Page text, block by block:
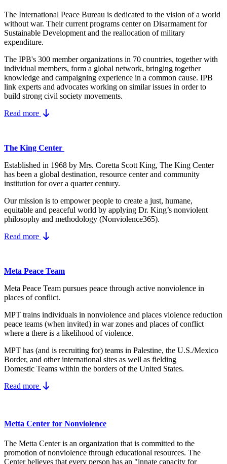
The International Peace Bureau is dedicated to the vision of a world
without war. Their current programs center on Disarmament for
Sustainable Development and the reallocation of military
expenditure.
The IPB's 300 member organizations in 70 countries, together with
individual members, form a global network, bringing together
knowledge and campaigning experience in a common cause. IPB
link experts and advocates working on similar issues in order to
build strong civil society movements.
Read more
The King Center
Established in 1968 by Mrs. Coretta Scott King, The King Center
has been a global destination, resource center and community
institution for over a quarter century.
Our mission is to empower people to create a just, humane,
equitable and peaceful world by applying Dr. King’s nonviolent
philosophy and methodology (Nonviolence365).
Read more
Meta Peace Team
Meta Peace Team pursues peace through active nonviolence in
places of conflict.
MPT trains individuals in nonviolence and places violence reduction
peace teams (when invited) in war zones and places of conflict
where a there is a likelihood of violence.
MPT has (and is recruiting for) teams in Palestine, the U.S./Mexico
Border, and other international sites as well as fielding
Domestic Teams within the borders of the United States.
Read more
Metta Center for Nonviolence
The Metta Center is an organization that is committed to the
promotion of nonviolence through educational resources. The
Center believes that every person has an "innate capacity for